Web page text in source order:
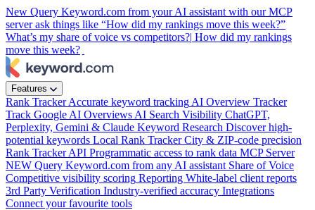
New Query Keyword.com from your AI assistant with our MCP
server ask things like “How did my rankings move this week?”
What’s my share of voice vs competitors?| How did my rankings
move this week?
Features
Rank TrackerAccurate keyword tracking AI Overview Tracker
Track Google AI Overviews AI Search Visibility ChatGPT,
Perplexity, Gemini & Claude Keyword Research Discover high-
potential keywords Local Rank TrackerCity & ZIP-code precision
Rank Tracker API Programmatic access to rank data MCP Server
NEW Query Keyword.com from any AI assistant Share of Voice
Competitive visibility scoring Reporting White-label client reports
3rd Party Verification Industry-verified accuracy Integrations
Connect your favourite tools